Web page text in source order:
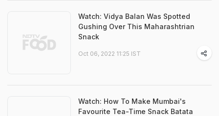
Watch: Vidya Balan Was Spotted
Gushing Over This Maharashtrian
Snack
Oct 06, 2022 11:25 IST
Watch: How To Make Mumbai's
Favourite Tea-Time Snack Batata